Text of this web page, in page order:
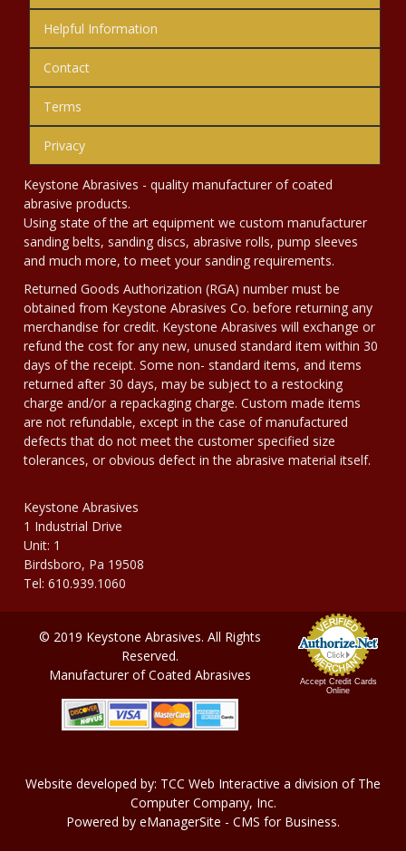
Helpful Information
Contact
Terms
Privacy
Keystone Abrasives - quality manufacturer of coated
abrasive products.
Using state of the art equipment we custom manufacturer
sanding belts, sanding discs, abrasive rolls, pump sleeves
and much more, to meet your sanding requirements.
Returned Goods Authorization (RGA) number must be
obtained from Keystone Abrasives Co. before returning any
merchandise for credit. Keystone Abrasives will exchange or
refund the cost for any new, unused standard item within 30
days of the receipt. Some non- standard items, and items
returned after 30 days, may be subject to a restocking
charge and/or a repackaging charge. Custom made items
are not refundable, except in the case of manufactured
defects that do not meet the customer specified size
tolerances, or obvious defect in the abrasive material itself.
Keystone Abrasives
1 Industrial Drive
Unit: 1
Birdsboro, Pa 19508
Tel: 610.939.1060
Accept Credit Cards
Online
© 2019 Keystone Abrasives. All Rights
Reserved.
Manufacturer of Coated Abrasives
Website developed by: TCC Web Interactive a division of The
Computer Company, Inc.
Powered by eManagerSite - CMS for Business.